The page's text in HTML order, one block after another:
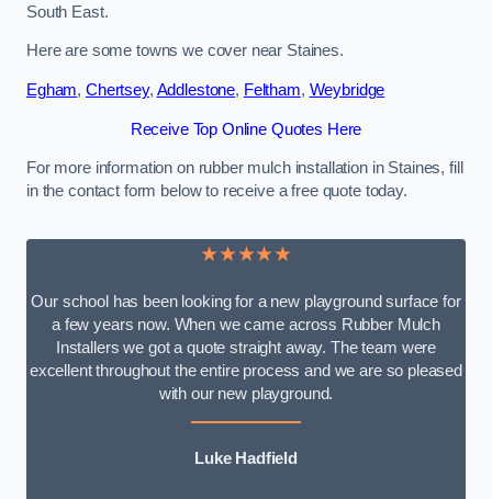
South East.
Here are some towns we cover near Staines.
Egham, Chertsey, Addlestone, Feltham, Weybridge
Receive Top Online Quotes Here
For more information on rubber mulch installation in Staines, fill
in the contact form below to receive a free quote today.
★★★★★
Our school has been looking for a new playground surface for
a few years now. When we came across Rubber Mulch
Installers we got a quote straight away. The team were
excellent throughout the entire process and we are so pleased
with our new playground.
Luke Hadfield